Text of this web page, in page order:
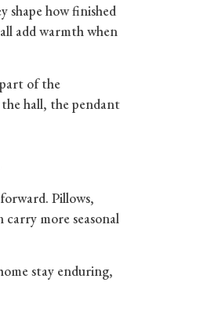
shape how finished
add warmth when
of the
hall, the pendant
Pillows,
carry more seasonal
stay enduring,